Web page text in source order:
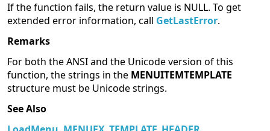
If the function fails, the return value is NULL. To get
extended error information, call GetLastError.
Remarks
For both the ANSI and the Unicode version of this
function, the strings in the MENUITEMTEMPLATE
structure must be Unicode strings.
See Also